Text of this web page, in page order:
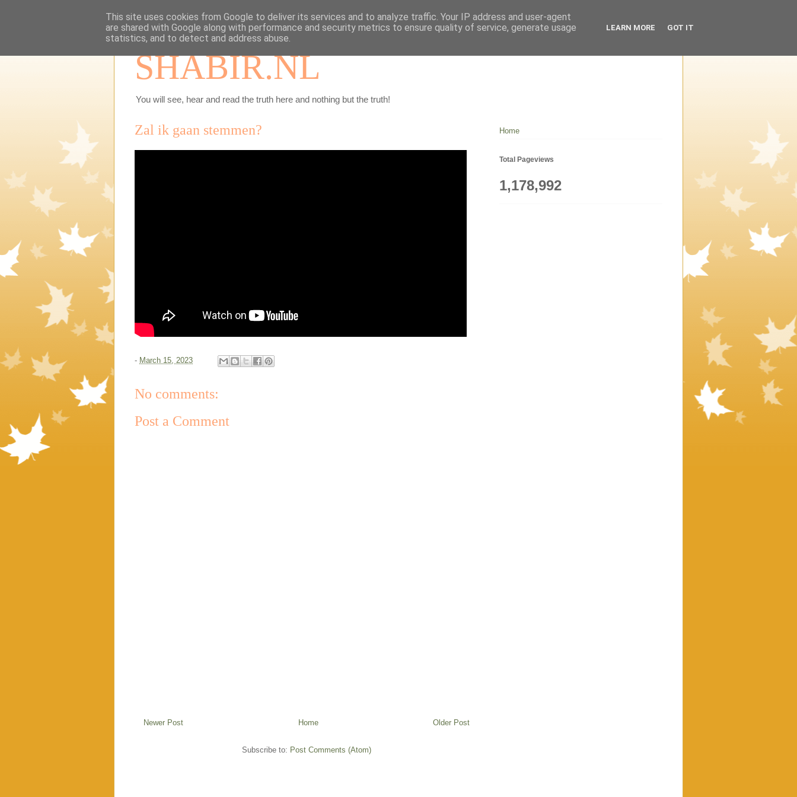
SHABIR.NL
You will see, hear and read the truth here and nothing but the truth!
Zal ik gaan stemmen?
- March 15, 2023
No comments:
Post a Comment
Newer Post Older Post
Home
Subscribe to: Post Comments (Atom)
Home
Total Pageviews
1,178,992
This site uses cookies from Google to deliver its services and to analyze traffic. Your IP address and user-agent
are shared with Google along with performance and security metrics to ensure quality of service, generate usage
statistics, and to detect and address abuse.
LEARN MORE GOT IT